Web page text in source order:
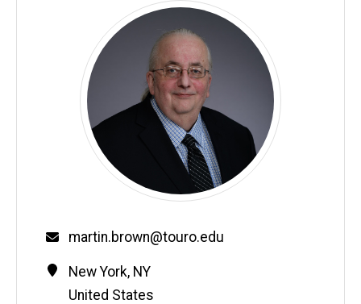
Email
martin.brown@touro.edu
Contact
Information
Address
New York, NY
United States